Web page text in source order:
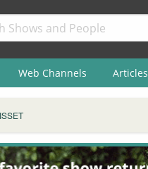
Web Channels Articles